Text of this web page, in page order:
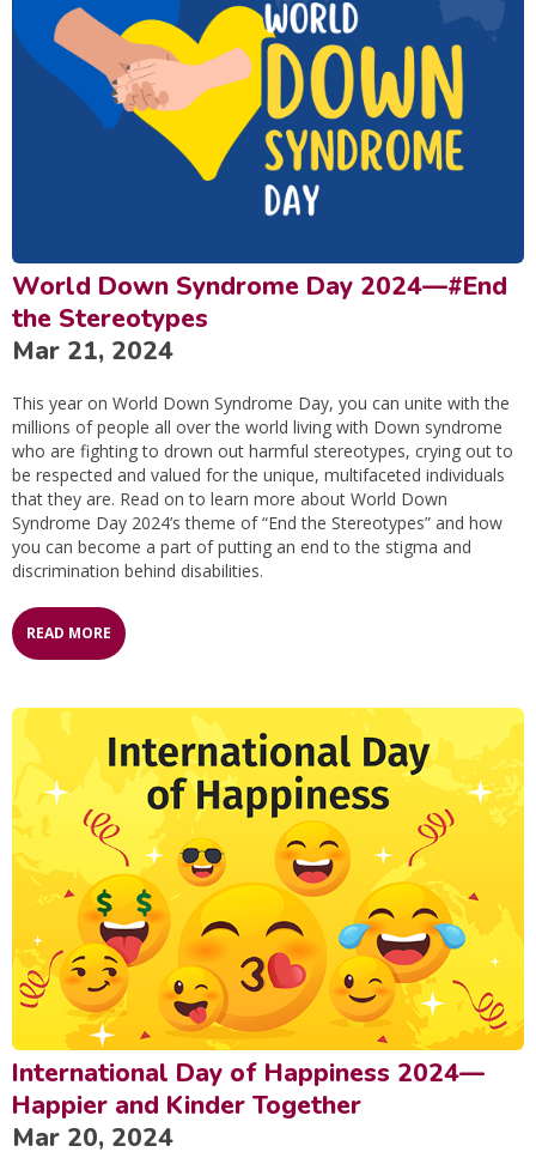
World Down Syndrome Day 2024—#End
the Stereotypes
Mar 21, 2024
This year on World Down Syndrome Day, you can unite with the
millions of people all over the world living with Down syndrome
who are fighting to drown out harmful stereotypes, crying out to
be respected and valued for the unique, multifaceted individuals
that they are. Read on to learn more about World Down
Syndrome Day 2024’s theme of “End the Stereotypes” and how
you can become a part of putting an end to the stigma and
discrimination behind disabilities.
READ MORE
International Day of Happiness 2024—
Happier and Kinder Together
Mar 20, 2024